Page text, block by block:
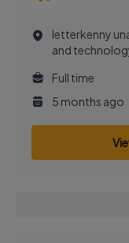
letterkenny
and
Full time
5 months ago